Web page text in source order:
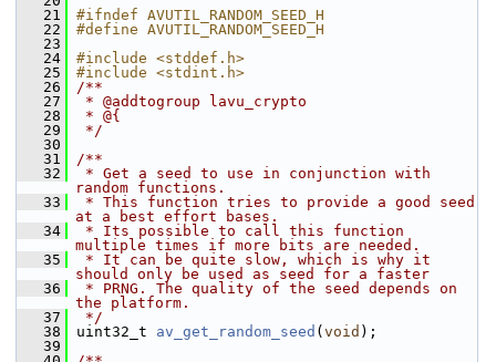
   21
#ifndef AVUTIL_RANDOM_SEED_H
   22
#define AVUTIL_RANDOM_SEED_H
   23
   24
#include <stddef.h>
   25
#include <stdint.h>
   26
/**
   27
* @addtogroup lavu_crypto
   28
* @{
   29
*/
   30
   31
/**
   32
* Get a seed to use in conjunction with
random functions.
   33
* This function tries to provide a good seed
at a best effort bases.
   34
* Its possible to call this function
multiple times if more bits are needed.
   35
* It can be quite slow, which is why it
should only be used as seed for a faster
   36
* PRNG. The quality of the seed depends on
the platform.
   37
*/
   38
uint32_t av_get_random_seed ( void );
   39